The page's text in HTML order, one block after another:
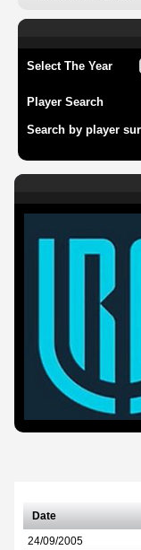
Select The Year
Player Search
Search by player
Date
24/09/2005